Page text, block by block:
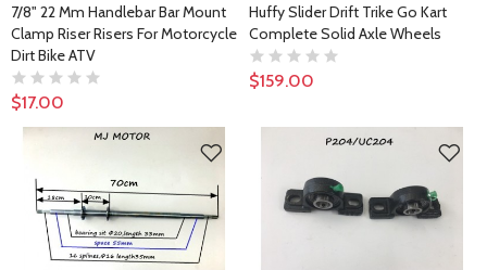
7/8" 22 Mm Handlebar Bar Mount
Clamp Riser Risers For Motorcycle
Dirt Bike ATV
$17.00
Huffy Slider Drift Trike Go Kart
Complete Solid Axle Wheels
$159.00